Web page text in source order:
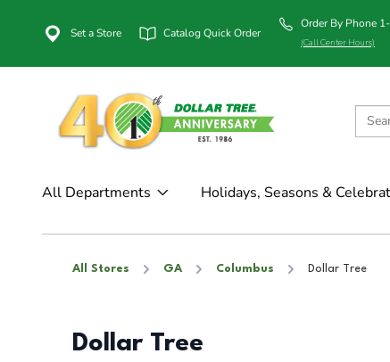
Set a Store Catalog Quick Order
Order By Phone
(Call Center Hours)
All Departments Holidays, Seasons &
All Stores GA Columbus Dollar Tree
Dollar Tree